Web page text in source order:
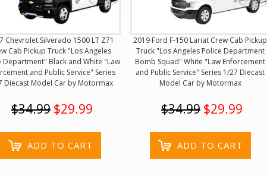
Chevrolet Silverado 1500 LT Z71
Cab Pickup Truck "Los Angeles
Department" Black and White "Law
and Public Service" Series
Diecast Model Car by Motormax
$34.99 $29.99
ADD TO CART
2019 Ford F-150 Lariat Crew Cab Pickup
Truck "Los Angeles Police Department
Bomb Squad" White "Law Enforcement
and Public Service" Series 1/27 Diecast
Model Car by Motormax
$34.99 $29.99
ADD TO CART